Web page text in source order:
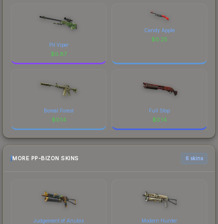
Pit Viper
$0.87
Candy Apple
$0.25
Boreal Forest
$0.14
Full Stop
$0.14
MORE PP-BIZON SKINS 6 skins
Judgement of Anubis Modern Hunter